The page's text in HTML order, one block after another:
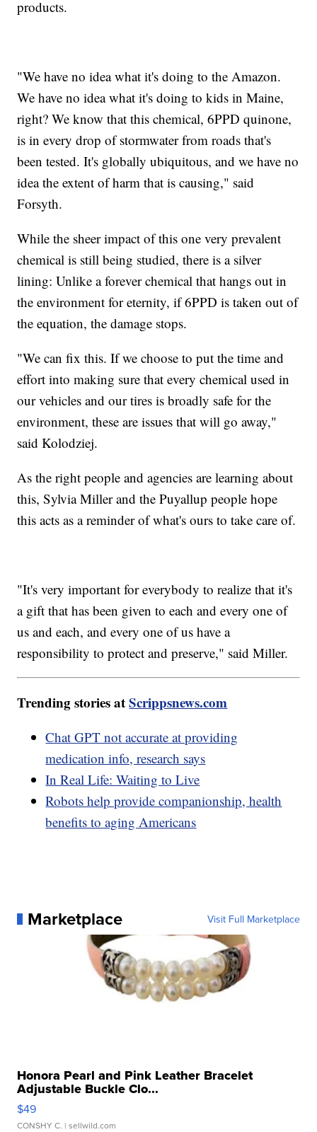
products.
"We have no idea what it's doing to the Amazon.
We have no idea what it's doing to kids in Maine,
right? We know that this chemical, 6PPD quinone,
is in every drop of stormwater from roads that's
been tested. It's globally ubiquitous, and we have no
idea the extent of harm that is causing," said
Forsyth.
While the sheer impact of this one very prevalent
chemical is still being studied, there is a silver
lining: Unlike a forever chemical that hangs out in
the environment for eternity, if 6PPD is taken out of
the equation, the damage stops.
"We can fix this. If we choose to put the time and
effort into making sure that every chemical used in
our vehicles and our tires is broadly safe for the
environment, these are issues that will go away,"
said Kolodziej.
As the right people and agencies are learning about
this, Sylvia Miller and the Puyallup people hope
this acts as a reminder of what's ours to take care of.
"It's very important for everybody to realize that it's
a gift that has been given to each and every one of
us and each, and every one of us have a
responsibility to protect and preserve," said Miller.
Trending stories atScrippsnews.com
Chat GPT not accurate at providing
medication info, research says
In Real Life: Waiting to Live
Robots help provide companionship, health
benefits to aging Americans
Marketplace Visit Full Marketplace
Honora Pearl and Pink Leather Bracelet
Adjustable Buckle Clo...
$49
CONSHY C. | sellwild.com